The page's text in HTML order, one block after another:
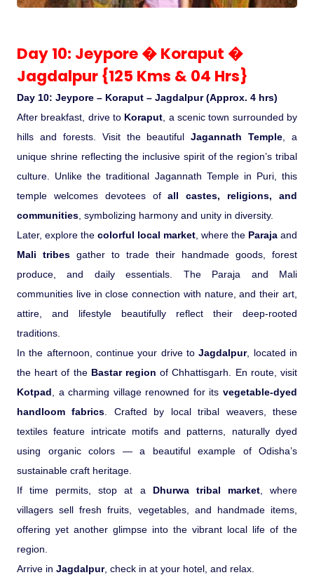
Day 10: Jeypore � Koraput �
Jagdalpur {125 Kms & 04 Hrs}
Day 10: Jeypore – Koraput – Jagdalpur (Approx. 4 hrs)
After breakfast, drive to Koraput , a scenic town surrounded by
hills and forests. Visit the beautifulJagannath Temple , a
unique shrine reflecting the inclusive spirit of the region’s tribal
culture. Unlike the traditional Jagannath Temple in Puri, this
temple welcomes devotees ofall castes, religions, and
communities , symbolizing harmony and unity in diversity.
Later, explore the colorful local market , where the Paraja and
Mali tribes gather to trade their handmade goods, forest
produce, and daily essentials. The Paraja and Mali
communities live in close connection with nature, and their art,
attire, and lifestyle beautifully reflect their deep-rooted
traditions.
In the afternoon, continue your drive toJagdalpur, located in
the heart of the Bastar region of Chhattisgarh. En route, visit
Kotpad , a charming village renowned for its vegetable-dyed
handloom fabrics . Crafted by local tribal weavers, these
textiles feature intricate motifs and patterns, naturally dyed
using organic colors — a beautiful example of Odisha’s
sustainable craft heritage.
If time permits, stop at a Dhurwa tribal market, where
villagers sell fresh fruits, vegetables, and handmade items,
offering yet another glimpse into the vibrant local life of the
region.
Arrive in Jagdalpur, check in at your hotel, and relax.